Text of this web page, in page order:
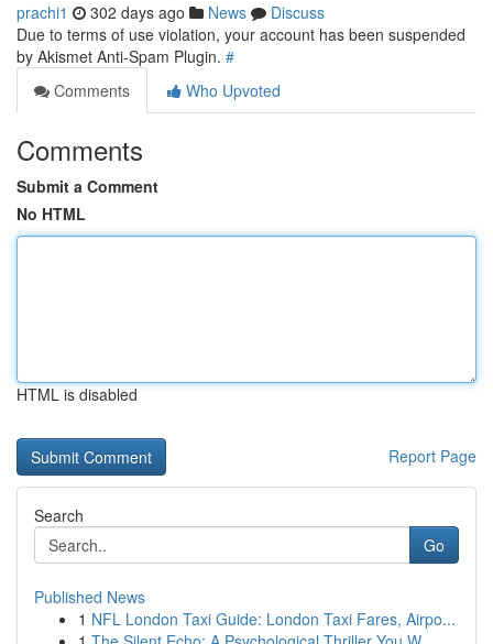
prachi1 302 days ago News
Discuss
Due to terms of use violation, your account has been suspended
by Akismet Anti-Spam Plugin. #
Comments
Who Upvoted
Comments
Submit a Comment
No HTML
HTML is disabled
Report Page
Search
Go
Published News
1 NFL London Taxi Guide: London Taxi Fares, Airpo...